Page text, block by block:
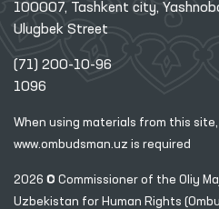
100007, Tashkent city,
Ulugbek Street
(71) 200-10-96
1096
When using materials from this site,
www.ombudsman.uz is required
2026 © Commissioner of the Oliy
Uzbekistan for Human Rights